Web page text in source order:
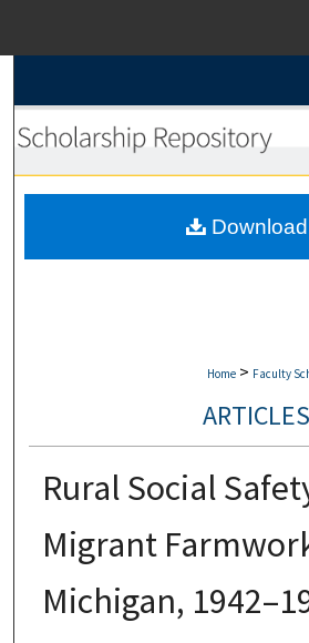
Browse
My Account
Home > Faculty
ARTICLES
Rural Social
Migrant
Michigan,
Download